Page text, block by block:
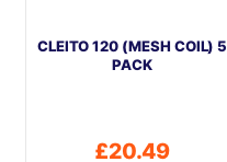
chosen
CLEITO 120 (MESH COIL) 5
PACK
£20.49